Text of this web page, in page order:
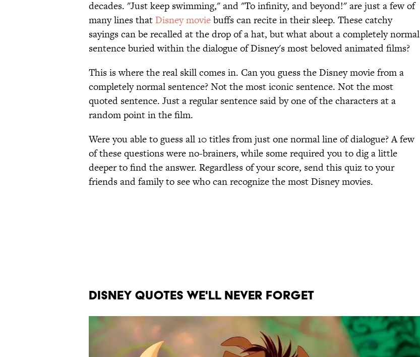
decades. "Just keep swimming," and "To infinity, and beyond!" are just a few of
many lines that Disney moviebuffs can recite in their sleep. These catchy
sayings can be recalled at the drop of a hat, but what about a completely normal
sentence buried within the dialogue of Disney's most beloved animated films?
This is where the real skill comes in. Can you guess the Disney movie from a
completely normal sentence? Not the most iconic sentence. Not the most
quoted sentence. Just a regular sentence said by one of the characters at a
random point in the film.
Were you able to guess all 10 titles from just one normal line of dialogue? A few
of these questions were no-brainers, while some required you to dig a little
deeper to find the answer. Regardless of your score, send this quiz to your
friends and family to see who can recognize the most Disney movies.
DISNEY QUOTES WE'LL NEVER FORGET